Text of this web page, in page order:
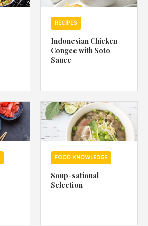
RECIPES
Indonesian Chicken
Congee with Soto
Sauce
FOOD KNOWLEDGE
Soup-sational
Selection